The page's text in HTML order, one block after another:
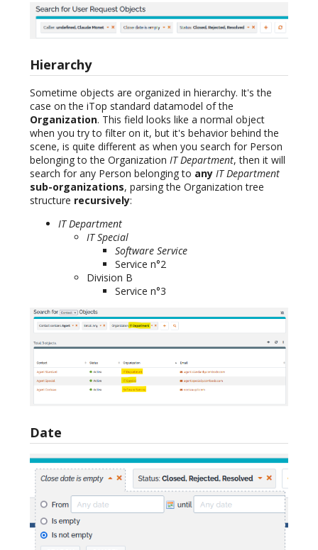
Hierarchy
Sometime objects are organized in hierarchy. It's the
case on the iTop standard datamodel of the
Organization. This field looks like a normal object
when you try to filter on it, but it's behavior behind the
scene, is quite different as when you search for Person
belonging to the Organization IT Department, then it will
search for any Person belonging to any IT Department
sub-organizations, parsing the Organization tree
structure recursively:
IT Department
IT Special
Software Service
Service n°2
Division B
Service n°3
Date